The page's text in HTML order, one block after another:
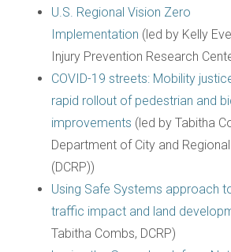
U.S. Regional Vision Zero
Implementation (led by Kelly
Injury Prevention Research
COVID-19 streets: Mobility
rapid rollout of pedestrian and
improvements (led by Tabitha
Department of City and
(DCRP))
Using Safe Systems approach
traffic impact and land
Tabitha Combs, DCRP)